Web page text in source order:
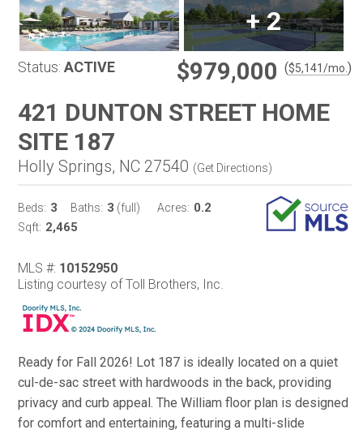
+2
Status: ACTIVE $979,000 ($5,141/mo. )
421 DUNTON STREET HOME
SITE 187
Holly Springs, NC 27540 (Get Directions)
Beds: 3 Baths: 3 (full) Acres: 0.2
Sqft: 2,465
MLS #: 10152950
Listing courtesy of Toll Brothers, Inc.
Ready for Fall 2026! Lot 187 is ideally located on a quiet
cul-de-sac street with hardwoods in the back, providing
privacy and curb appeal. The William floor plan is designed
for comfort and entertaining, featuring a multi-slide